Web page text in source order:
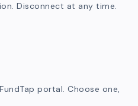
Disconnect at any time.
portal. Choose one,